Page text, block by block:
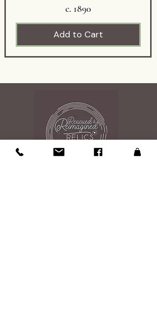
c. 1890
Add to Cart